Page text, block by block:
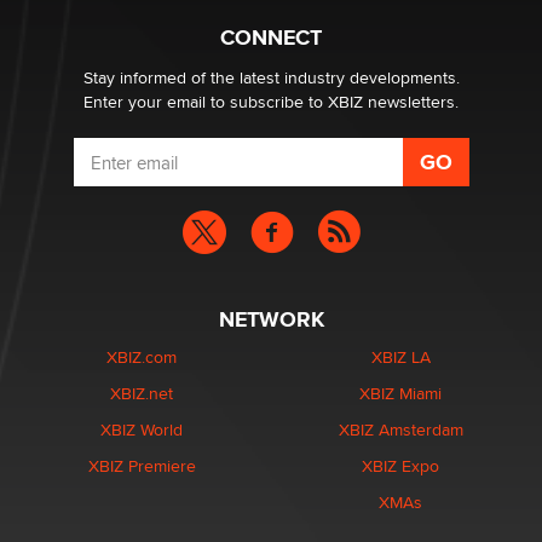
CONNECT
Stay informed of the latest industry developments.
Enter your email to subscribe to XBIZ newsletters.
NETWORK
XBIZ.com
XBIZ.net
XBIZ World
XBIZ Premiere
XBIZ LA
XBIZ Miami
XBIZ Amsterdam
XBIZ Expo
XMAs